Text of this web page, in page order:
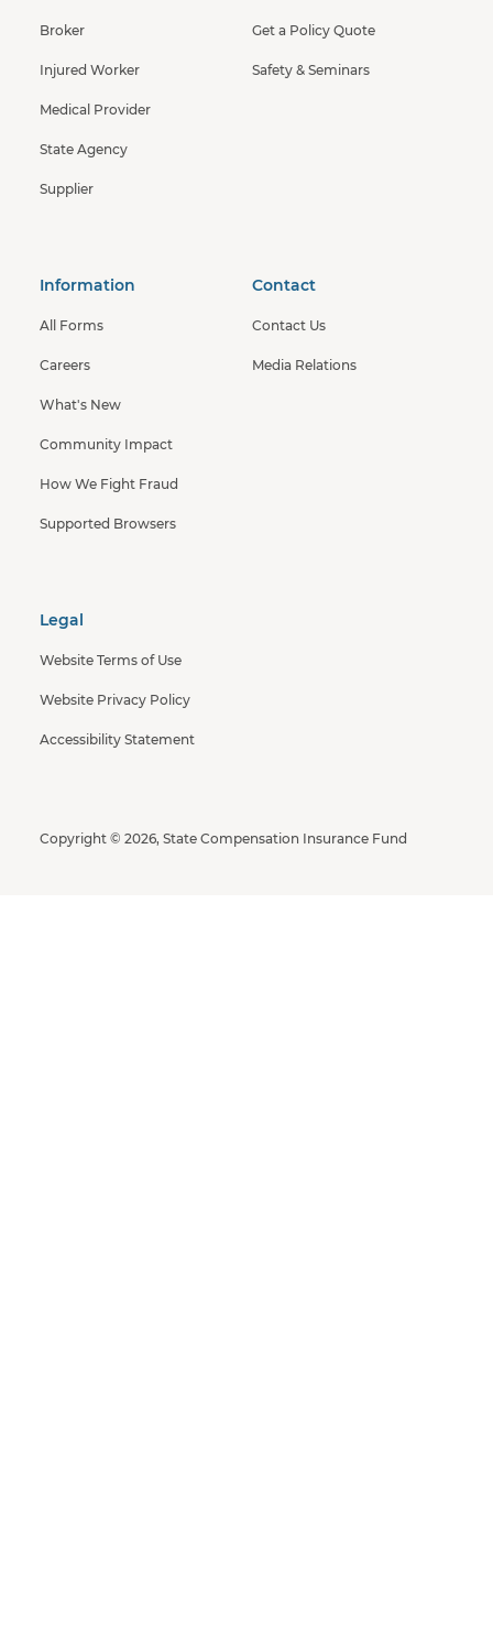
Broker
Injured Worker
Medical Provider
State Agency
Supplier
Get a Policy Quote
Safety & Seminars
Information
All Forms
Careers
What's New
Community Impact
How We Fight Fraud
Supported Browsers
Contact
Contact Us
Media Relations
Legal
Website Terms of Use
Website Privacy Policy
Accessibility Statement
Copyright © 2026, State Compensation Insurance Fund